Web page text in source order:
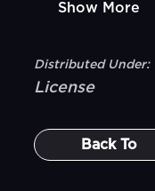
Show More
Distributed Under:
License
Back To